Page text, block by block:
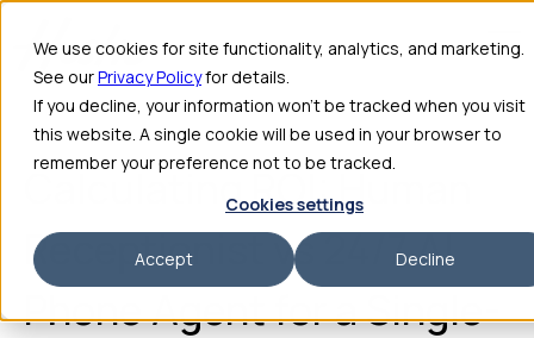
We use cookies for site functionality, analytics, and marketing.
See ourPrivacy Policyfor details.
If you decline, your information won’t be tracked when you visit
this website. A single cookie will be used in your browser to
remember your preference not to be tracked.
Cookies settings
Accept Decline
Calculating ROI: Human
Receptionist vs 24/7 AI
Phone Agent for a Single-